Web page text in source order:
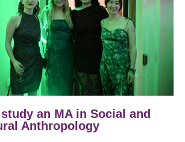
an MA in Social and
Anthropology